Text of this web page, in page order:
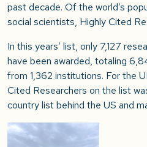
past decade. Of the world’s
social scientists, Highly Cited
In this years’ list, only 7,127
have been awarded, totaling
from 1,362 institutions. For the
Cited Researchers on the list
country list behind the US and